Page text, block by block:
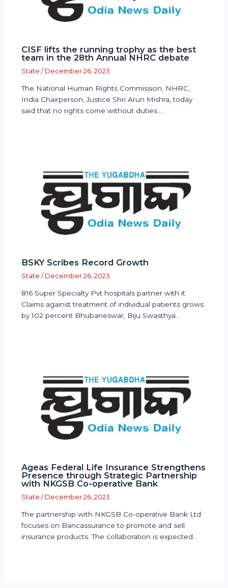
CISF lifts the running trophy as the best
team in the 28th Annual NHRC debate
State / December 26, 2023
The National Human Rights Commission, NHRC,
India Chairperson, Justice Shri Arun Mishra, today
said that no rights come without duties.…
BSKY Scribes Record Growth
State / December 26, 2023
816 Super Specialty Pvt hospitals partner with it
Claims against treatment of individual patients grows
by 102 percent Bhubaneswar, Biju Swasthya…
Ageas Federal Life Insurance Strengthens
Presence through Strategic Partnership
with NKGSB Co-operative Bank
State / December 26, 2023
The partnership with NKGSB Co-operative Bank Ltd
focuses on Bancassurance to promote and sell
insurance products. The collaboration is expected…